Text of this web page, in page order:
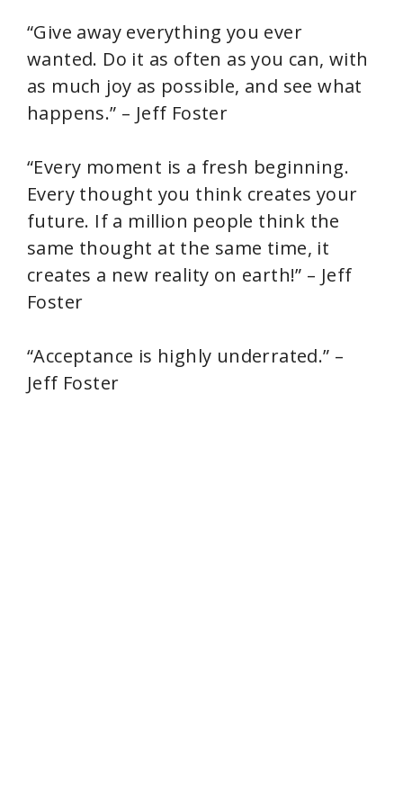
y
V
d
e
“Give away everything you ever
wanted. Do it as often as you can, with
as much joy as possible, and see what
happens.” – Jeff Foster
“Every moment is a fresh beginning.
Every thought you think creates your
future. If a million people think the
same thought at the same time, it
creates a new reality on earth!” – Jeff
Foster
“Acceptance is highly underrated.” –
Jeff Foster